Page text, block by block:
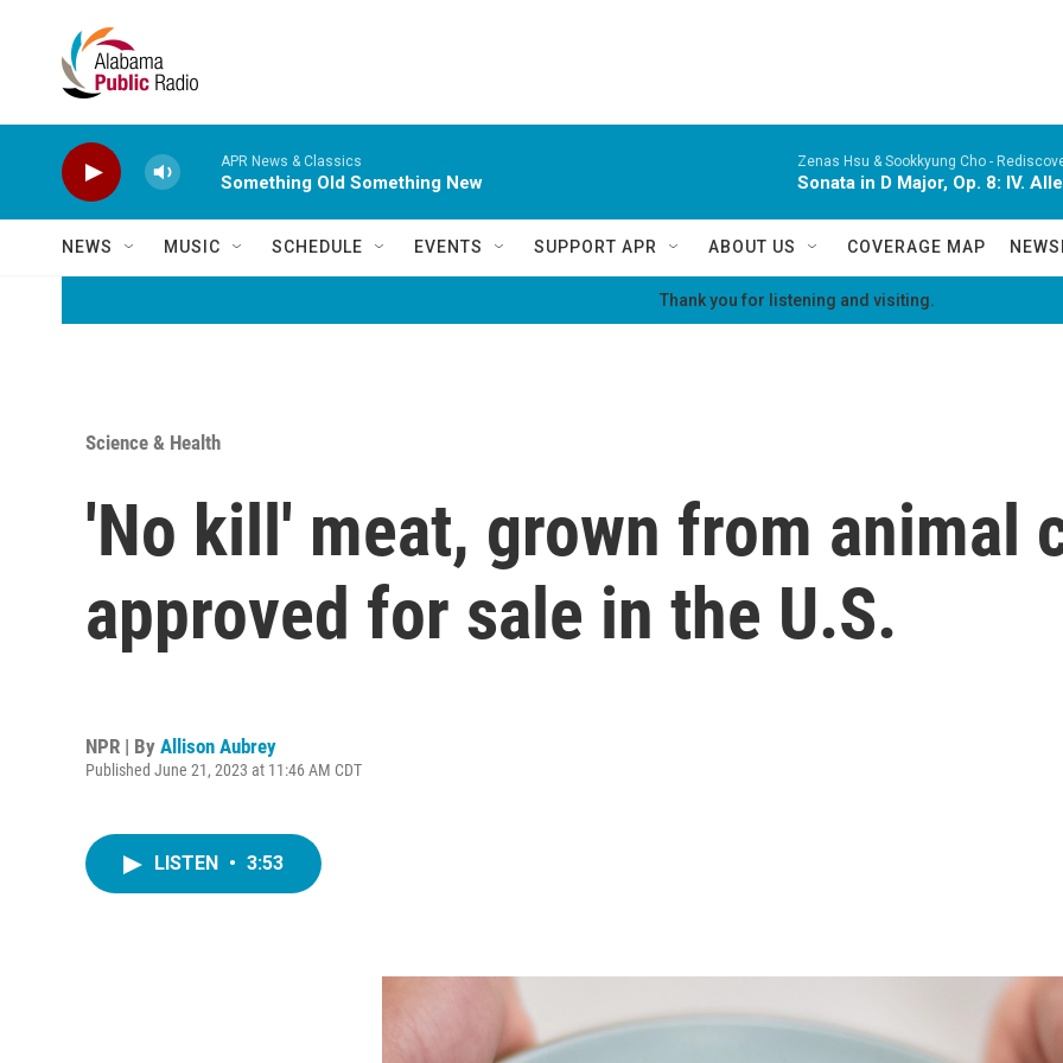
APR News & Classics
Something Old Something New
Zenas Hsu & Sookkyung Cho -
Sonata in D Major, Op. 8: IV.
NEWS MUSIC SCHEDULE EVENTS SUPPORT APR ABOUT US COVERAGE MAP
Thank you for listening and visiting.
Science & Health
'No kill' meat, grown from animal
approved for sale in the U.S.
NPR | By Allison Aubrey
Published June 21, 2023 at 11:46 AM CDT
LISTEN • 3:53